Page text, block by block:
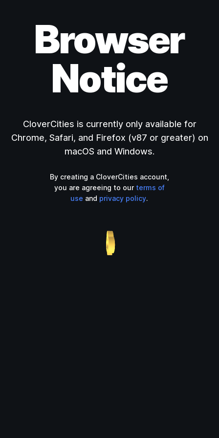
Browser
Notice
CloverCities is currently only available for
Chrome, Safari, and Firefox (v87 or greater) on
macOS and Windows.
By creating a CloverCities account,
you are agreeing to our terms of
use and privacy policy.